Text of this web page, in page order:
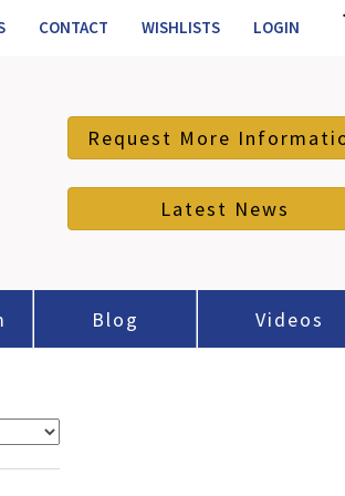
CONTACT WISHLISTS LOGIN
Request More
Latest News
Blog Videos